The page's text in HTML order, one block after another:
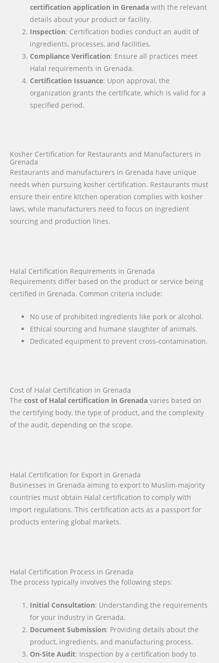
certification application in Grenada with the relevant
details about your product or facility.
Inspection: Certification bodies conduct an audit of
ingredients, processes, and facilities.
Compliance Verification: Ensure all practices meet
Halal requirements in Grenada.
Certification Issuance: Upon approval, the
organization grants the certificate, which is valid for a
specified period.
Kosher Certification for Restaurants and Manufacturers in
Grenada
Restaurants and manufacturers in Grenada have unique
needs when pursuing kosher certification. Restaurants must
ensure their entire kitchen operation complies with kosher
laws, while manufacturers need to focus on ingredient
sourcing and production lines.
Halal Certification Requirements in Grenada
Requirements differ based on the product or service being
certified in Grenada. Common criteria include:
No use of prohibited ingredients like pork or alcohol.
Ethical sourcing and humane slaughter of animals.
Dedicated equipment to prevent cross-contamination.
Cost of Halal Certification in Grenada
The cost of Halal certification in Grenada varies based on
the certifying body, the type of product, and the complexity
of the audit, depending on the scope.
Halal Certification for Export in Grenada
Businesses in Grenada aiming to export to Muslim-majority
countries must obtain Halal certification to comply with
import regulations. This certification acts as a passport for
products entering global markets.
Halal Certification Process in Grenada
The process typically involves the following steps:
Initial Consultation: Understanding the requirements
for your industry in Grenada.
Document Submission: Providing details about the
product, ingredients, and manufacturing process.
On-Site Audit: Inspection by a certification body to